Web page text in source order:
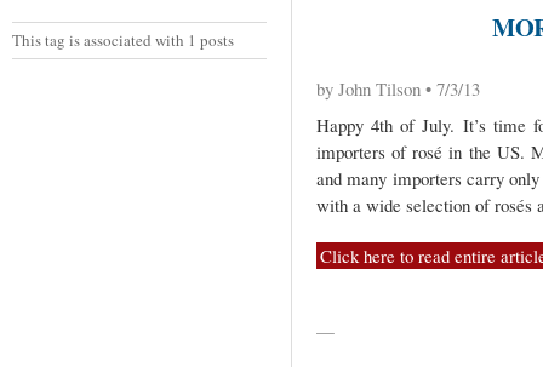
This tag is associated with 1 posts
by John Tilson • 7/3/13
Happy 4th of July. It’s time
importers of rosé in the US.
and many importers carry
with a wide selection of
Click here to read entire
—